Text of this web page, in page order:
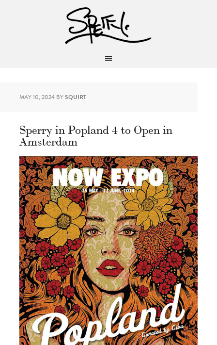
MAY 10, 2024 BYSQUIRT
Sperry in Popland 4 to Open in
Amsterdam